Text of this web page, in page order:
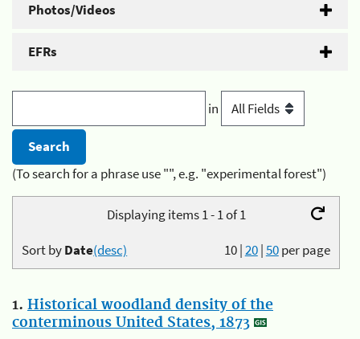
Photos/Videos
EFRs
in
(To search for a phrase use "", e.g. "experimental forest")
Displaying items 1 - 1 of 1
10|20|50per page
Sort byDate(desc)
1. Historical woodland density of the
conterminous United States, 1873